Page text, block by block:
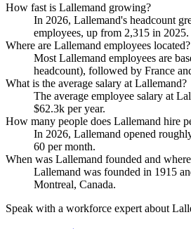
How fast is Lallemand growing?
In 2026, Lallemand's headcount
employees, up from 2,315 in 2025.
Where are Lallemand employees located?
Most Lallemand employees are
headcount), followed by France
What is the average salary at Lallemand?
The average employee salary at
$62.3k per year.
How many people does Lallemand hire
In 2026, Lallemand opened
60 per month.
When was Lallemand founded and
Lallemand was founded in 1915
Montreal, Canada.
Speak with a workforce expert about